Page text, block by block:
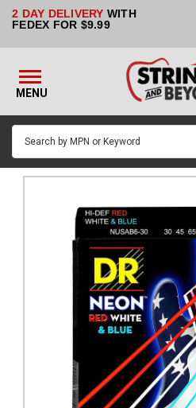
2 DAY DELIVERY WITH
FEDEX FOR $9.99
MENU
STRINGS BY
STRINGS
GUITAR
PICKS